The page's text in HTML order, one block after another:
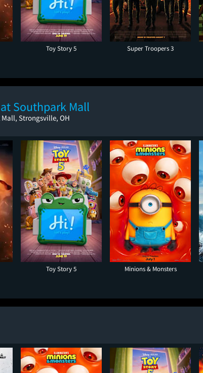
Toy Story 5 Super Troopers 3
Southpark Mall
Strongsville, OH
Toy Story 5 Minions & Monsters